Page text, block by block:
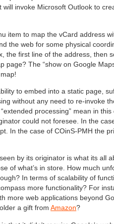
will invoke Microsoft Outlook to
item to map the vCard address
the web for some physical
the first line of the address, then
The “show on Google
to embed into a static page,
without any need to re-invoke
processing” mean in this
could not foresee. In the
In the case of COinS-PMH the
by its originator is what its all
of what’s in store. How much
In terms of scalability of
more functionality? For
more web applications beyond
a gift from Amazon?